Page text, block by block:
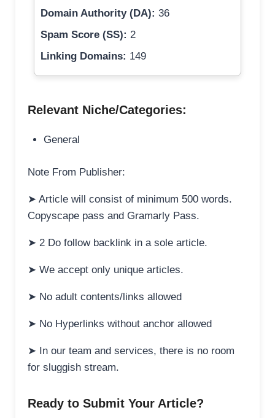
Domain Authority (DA): 36
Spam Score (SS): 2
Linking Domains: 149
Relevant Niche/Categories:
General
Note From Publisher:
➤ Article will consist of minimum 500 words.
Copyscape pass and Gramarly Pass.
➤ 2 Do follow backlink in a sole article.
➤ We accept only unique articles.
➤ No adult contents/links allowed
➤ No Hyperlinks without anchor allowed
➤ In our team and services, there is no room
for sluggish stream.
Ready to Submit Your Article?